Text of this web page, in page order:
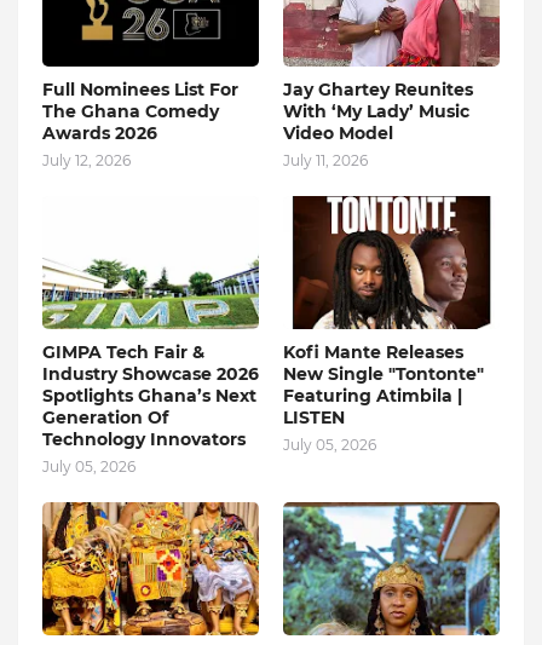
Full Nominees List For
The Ghana Comedy
Awards 2026
July 12, 2026
Jay Ghartey Reunites
With ‘My Lady’ Music
Video Model
July 11, 2026
GIMPA Tech Fair &
Industry Showcase 2026
Spotlights Ghana’s Next
Generation Of
Technology Innovators
July 05, 2026
Kofi Mante Releases
New Single "Tontonte"
Featuring Atimbila |
LISTEN
July 05, 2026